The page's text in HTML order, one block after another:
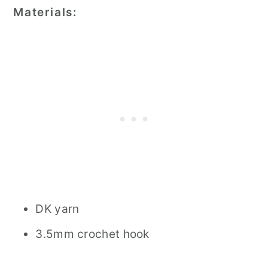
Materials:
DK yarn
3.5mm crochet hook